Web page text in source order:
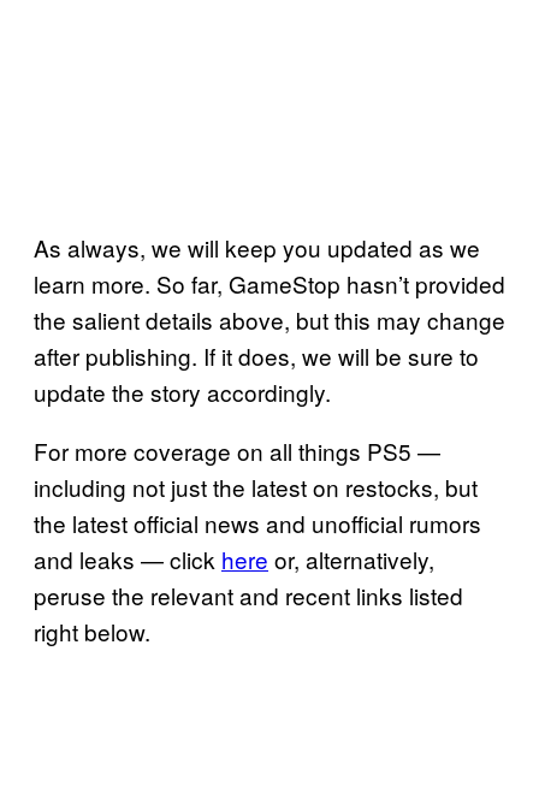
As always, we will keep you updated as we
learn more. So far, GameStop hasn’t provided
the salient details above, but this may change
after publishing. If it does, we will be sure to
update the story accordingly.
For more coverage on all things PS5 —
including not just the latest on restocks, but
the latest official news and unofficial rumors
and leaks — click here or, alternatively,
peruse the relevant and recent links listed
right below.